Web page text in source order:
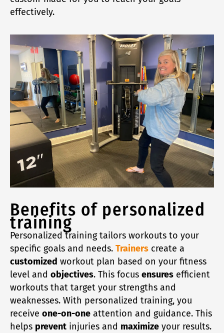
effectively.
Benefits of personalized
training
Personalized training tailors workouts to your
specific goals and needs. Trainers create a
customized workout plan based on your fitness
level and objectives. This focus ensures efficient
workouts that target your strengths and
weaknesses. With personalized training, you
receive one-on-one attention and guidance. This
helps prevent injuries and maximize your results.